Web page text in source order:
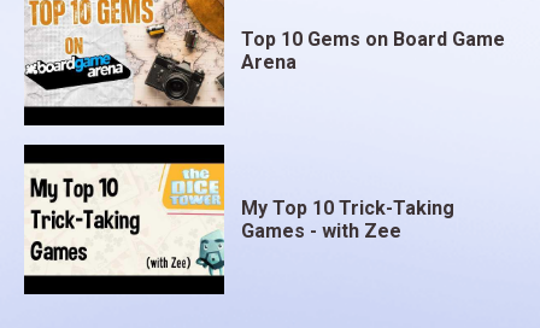
Top 10 Gems on Board Game
Arena
My Top 10 Trick-Taking
Games - with Zee